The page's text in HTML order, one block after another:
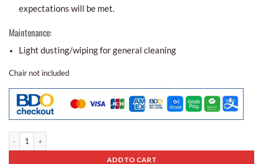
expectations will be met.
Maintenance:
Light dusting/wiping for general cleaning
Chair not included
ADD TO CART